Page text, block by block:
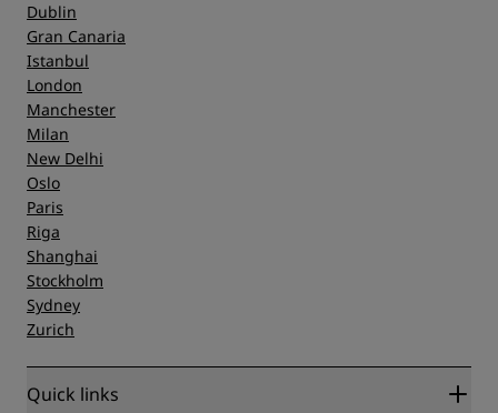
Dublin
Gran Canaria
Istanbul
London
Manchester
Milan
New Delhi
Oslo
Paris
Riga
Shanghai
Stockholm
Sydney
Zurich
Quick links